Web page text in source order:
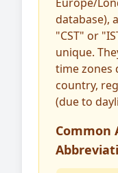
database),
"CST" or
unique.
time zones
country,
(due to
Common